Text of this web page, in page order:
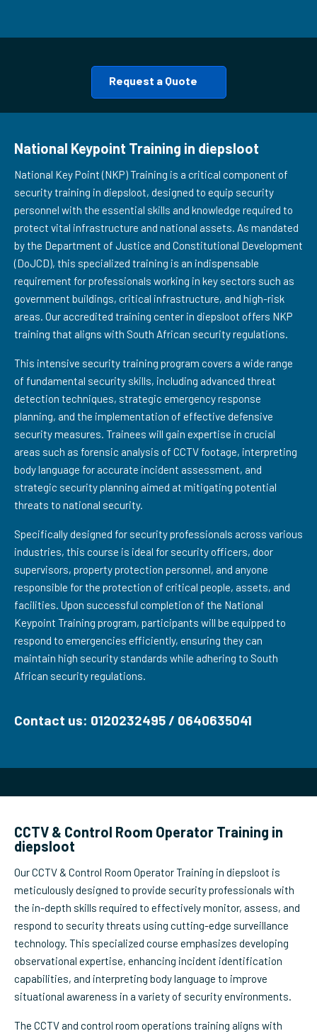
Request a Quote
National Keypoint Training in diepsloot
National Key Point (NKP) Training is a critical component of
security training in diepsloot, designed to equip security
personnel with the essential skills and knowledge required to
protect vital infrastructure and national assets. As mandated
by the Department of Justice and Constitutional Development
(DoJCD), this specialized training is an indispensable
requirement for professionals working in key sectors such as
government buildings, critical infrastructure, and high-risk
areas. Our accredited training center in diepsloot offers NKP
training that aligns with South African security regulations.
This intensive security training program covers a wide range
of fundamental security skills, including advanced threat
detection techniques, strategic emergency response
planning, and the implementation of effective defensive
security measures. Trainees will gain expertise in crucial
areas such as forensic analysis of CCTV footage, interpreting
body language for accurate incident assessment, and
strategic security planning aimed at mitigating potential
threats to national security.
Specifically designed for security professionals across various
industries, this course is ideal for security officers, door
supervisors, property protection personnel, and anyone
responsible for the protection of critical people, assets, and
facilities. Upon successful completion of the National
Keypoint Training program, participants will be equipped to
respond to emergencies efficiently, ensuring they can
maintain high security standards while adhering to South
African security regulations.
Contact us: 0120232495 / 0640635041
CCTV & Control Room Operator Training in
diepsloot
Our CCTV & Control Room Operator Training in diepsloot is
meticulously designed to provide security professionals with
the in-depth skills required to effectively monitor, assess, and
respond to security threats using cutting-edge surveillance
technology. This specialized course emphasizes developing
observational expertise, enhancing incident identification
capabilities, and interpreting body language to improve
situational awareness in a variety of security environments.
The CCTV and control room operations training aligns with